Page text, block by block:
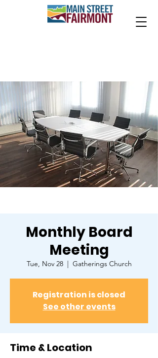
Monthly Board
Meeting
Tue, Nov 28
  |
Gatherings Church
Registration is closed
See other events
Time & Location